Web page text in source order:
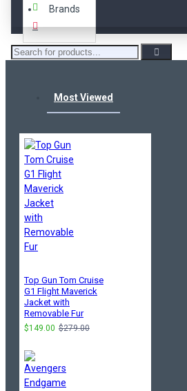
Brands
Buy Now
Most Viewed
Top Gun Tom Cruise
G1 Flight Maverick
Jacket with
Removable Fur
$149.00 $279.00